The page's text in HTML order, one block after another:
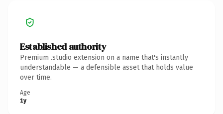
Established authority
Premium .studio extension on a name that's instantly
understandable — a defensible asset that holds value
over time.
Age
1y